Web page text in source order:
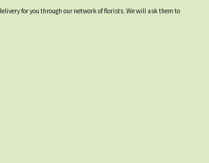
for you through our network of florists. We will ask them to